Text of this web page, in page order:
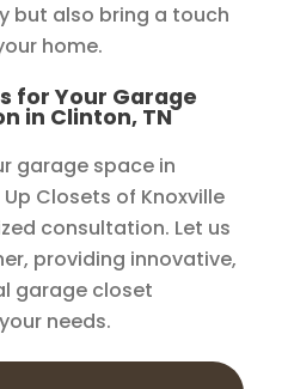
but also bring a touch
home.
for Your Garage
in Clinton, TN
garage space in
Closets of Knoxville
consultation. Let us
providing innovative,
garage closet
needs.